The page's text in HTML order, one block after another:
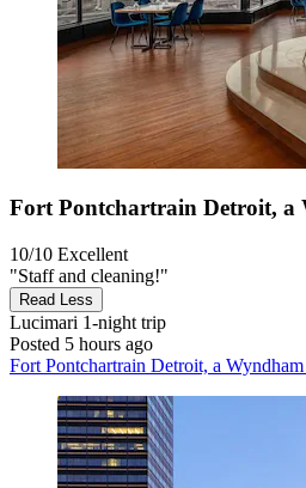
Fort Pontchartrain Detroit, a
10/10 Excellent
"Staff and cleaning!"
Read Less
Lucimari 1-night trip
Posted 5 hours ago
Fort Pontchartrain Detroit, a